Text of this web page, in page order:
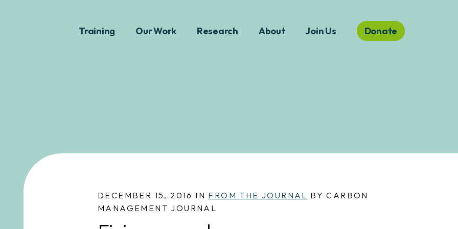
Training Our Work Research About Join Us Donate
DECEMBER 15, 2016 IN FROM THE JOURNAL BY CARBON
MANAGEMENT JOURNAL